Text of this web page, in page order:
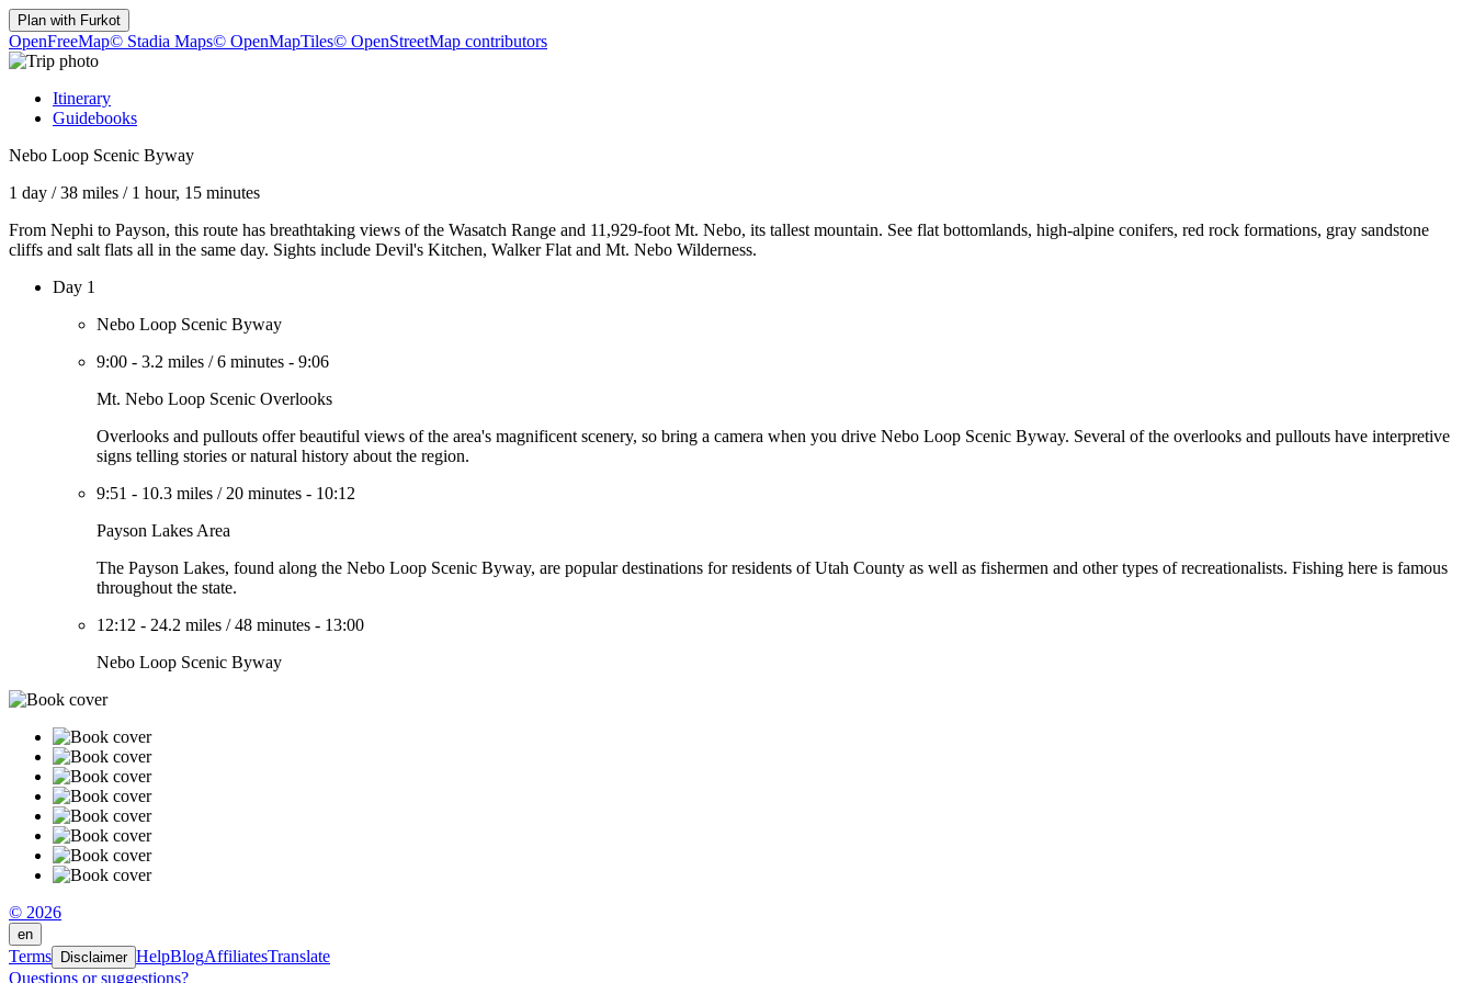
Plan with Furkot
OpenFreeMap© Stadia Maps© OpenMapTiles© OpenStreetMap contributors
Itinerary
Guidebooks
Nebo Loop Scenic Byway
1 day /38 miles / 1 hour, 15 minutes
From Nephi to Payson, this route has breathtaking views of the Wasatch Range and 11,929-foot Mt. Nebo, its tallest mountain. See flat bottomlands, high-alpine conifers, red rock formations, gray sandstone
cliffs and salt flats all in the same day. Sights include Devil's Kitchen, Walker Flat and Mt. Nebo Wilderness.
Day 1
Nebo Loop Scenic Byway
9:00 - 3.2 miles /6 minutes - 9:06
Mt. Nebo Loop Scenic Overlooks
Overlooks and pullouts offer beautiful views of the area's magnificent scenery, so bring a camera when you drive Nebo Loop Scenic Byway. Several of the overlooks and pullouts have interpretive
signs telling stories or natural history about the region.
9:51 - 10.3 miles / 20 minutes - 10:12
Payson Lakes Area
The Payson Lakes, found along the Nebo Loop Scenic Byway, are popular destinations for residents of Utah County as well as fishermen and other types of recreationalists. Fishing here is famous
throughout the state.
12:12 - 24.2 miles /48 minutes - 13:00
Nebo Loop Scenic Byway
© 2026
en
Terms Disclaimer HelpBlogAffiliatesTranslate
Questions or suggestions?